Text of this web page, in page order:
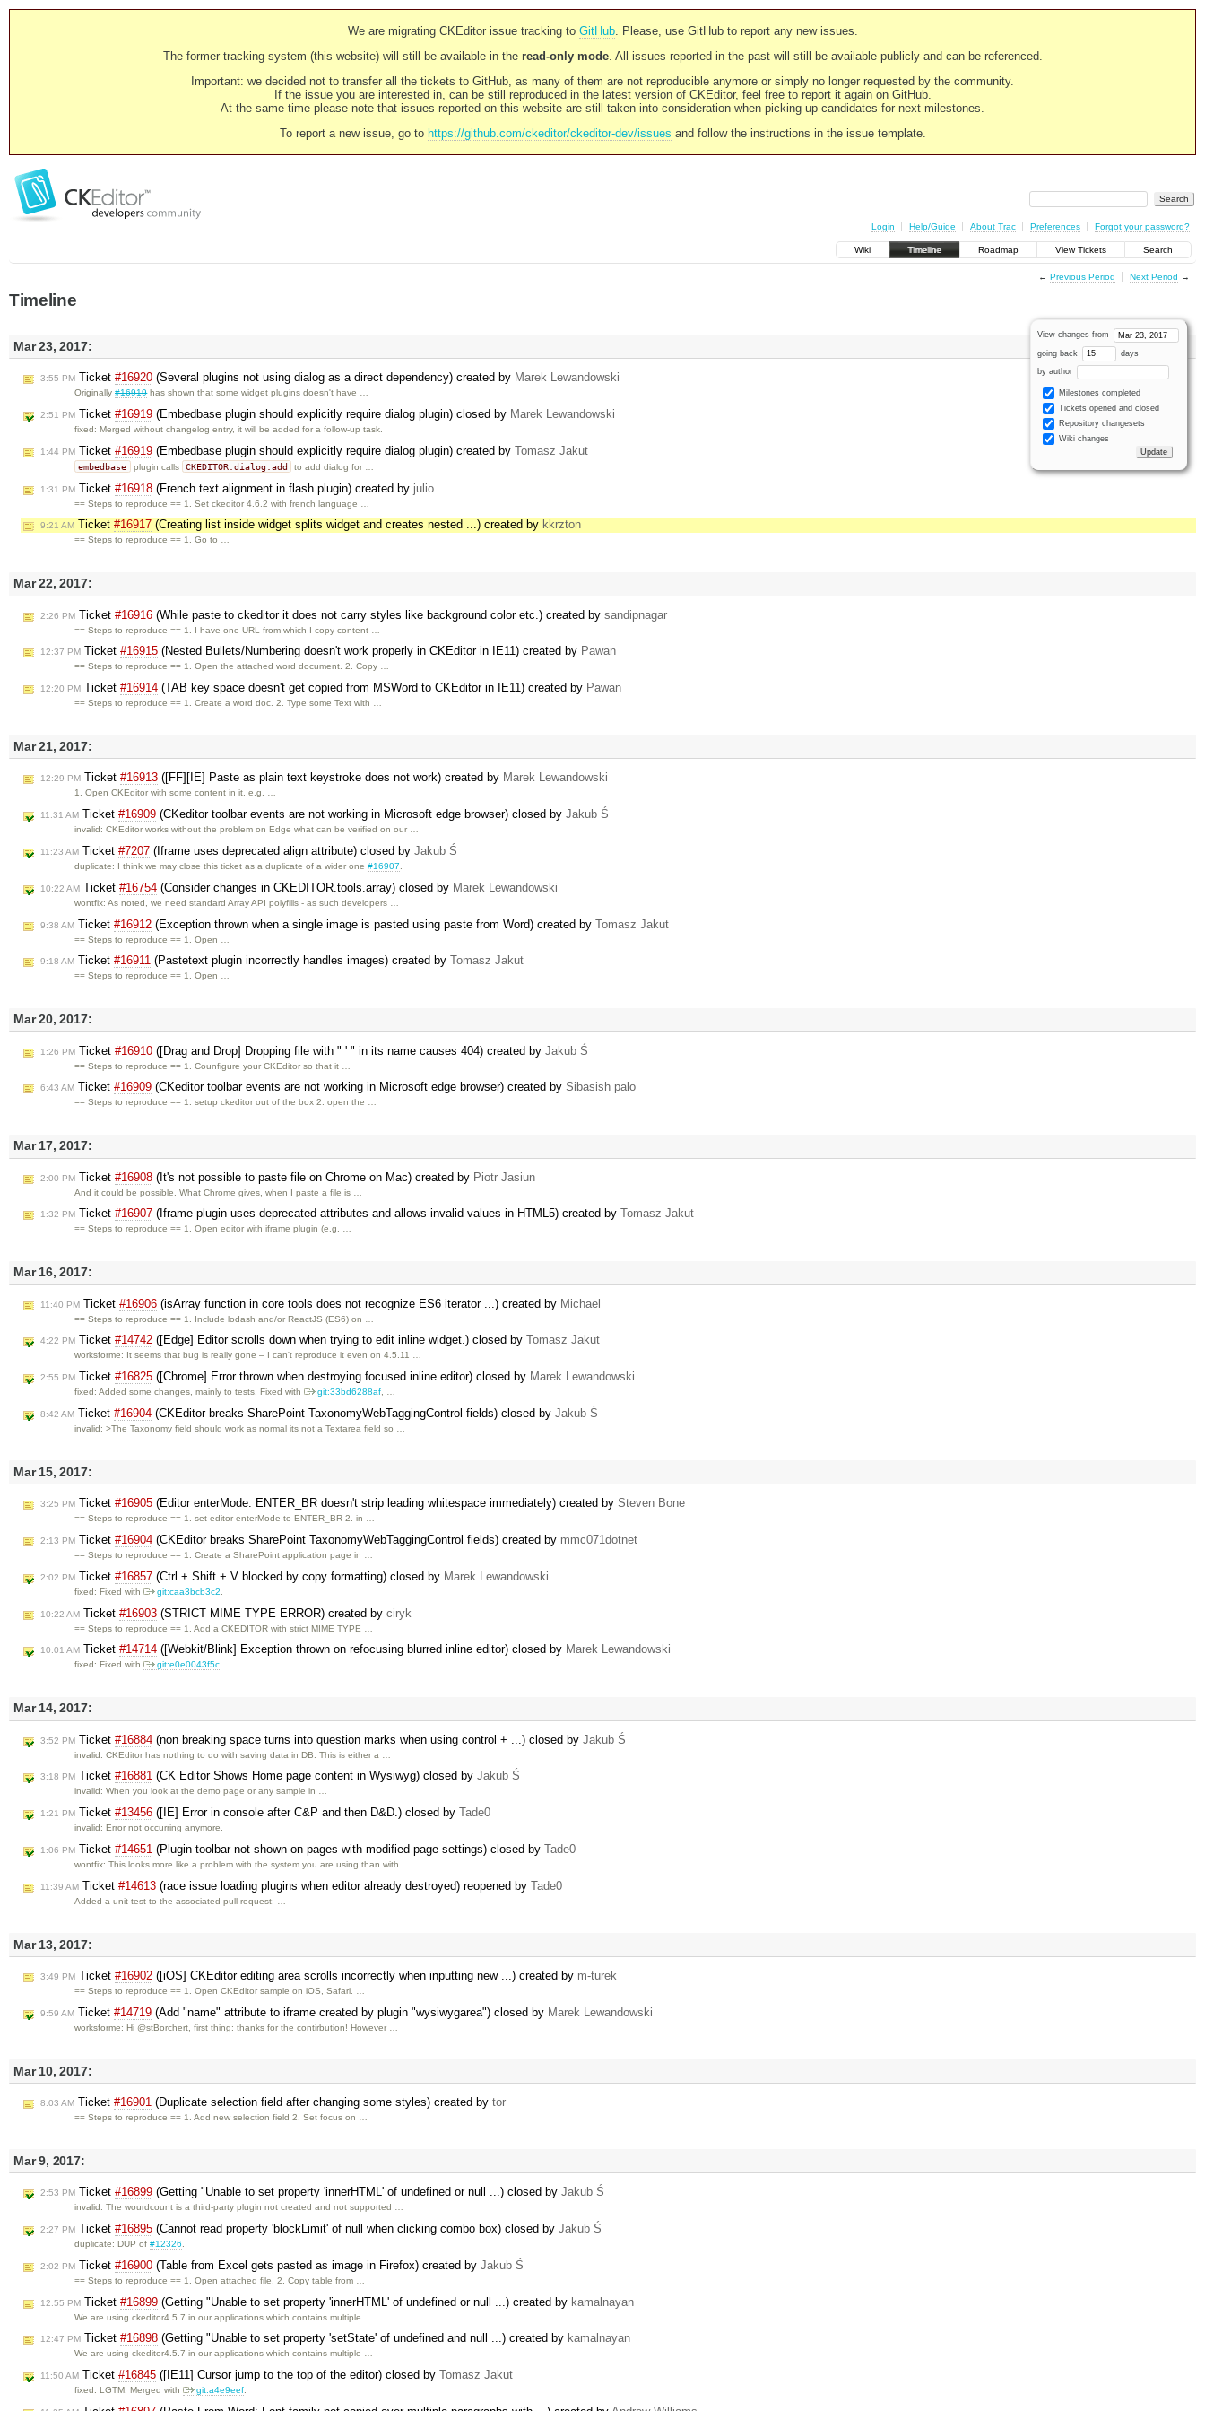
We are migrating CKEditor issue tracking to GitHub. Please, use GitHub to report any new issues.
The former tracking system (this website) will still be available in the read-only mode. All issues reported in the past will still be available publicly and can be referenced.
Important: we decided not to transfer all the tickets to GitHub, as many of them are not reproducible anymore or simply no longer requested by the community.
If the issue you are interested in, can be still reproduced in the latest version of CKEditor, feel free to report it again on GitHub.
At the same time please note that issues reported on this website are still taken into consideration when picking up candidates for next milestones.
To report a new issue, go to https://github.com/ckeditor/ckeditor-dev/issues and follow the instructions in the issue template.
Login Help/Guide About Trac Preferences Forgot your password?
Wiki Timeline Roadmap View Tickets Search
← Previous Period Next Period →
Timeline
View changes from
going back days
by author
Milestones completed
Tickets opened and closed
Repository changesets
Wiki changes
Mar 23, 2017:
3:55 PM Ticket #16920 (Several plugins not using dialog as a direct dependency) created by Marek Lewandowski
Originally#16919has shown that some widget plugins doesn't have …
2:51 PM Ticket #16919 (Embedbase plugin should explicitly require dialog plugin) closed by Marek Lewandowski
fixed: Merged without changelog entry, it will be added for a follow-up task.
1:44 PM Ticket #16919 (Embedbase plugin should explicitly require dialog plugin) created by Tomasz Jakut
embedbase plugin calls CKEDITOR.dialog.add to add dialog for …
1:31 PM Ticket #16918 (French text alignment in flash plugin) created by julio
== Steps to reproduce == 1. Set ckeditor 4.6.2 with french language …
9:21 AM Ticket #16917 (Creating list inside widget splits widget and creates nested ...) created by kkrzton
== Steps to reproduce == 1. Go to …
Mar 22, 2017:
2:26 PM Ticket #16916 (While paste to ckeditor it does not carry styles like background color etc.) created by sandipnagar
== Steps to reproduce == 1. I have one URL from which I copy content …
12:37 PM Ticket #16915 (Nested Bullets/Numbering doesn't work properly in CKEditor in IE11) created by Pawan
== Steps to reproduce == 1. Open the attached word document. 2. Copy …
12:20 PM Ticket #16914 (TAB key space doesn't get copied from MSWord to CKEditor in IE11) created by Pawan
== Steps to reproduce == 1. Create a word doc. 2. Type some Text with …
Mar 21, 2017:
12:29 PM Ticket #16913 ([FF][IE] Paste as plain text keystroke does not work) created by Marek Lewandowski
1. Open CKEditor with some content in it, e.g. …
11:31 AM Ticket #16909 (CKeditor toolbar events are not working in Microsoft edge browser) closed by Jakub Ś
invalid: CKEditor works without the problem on Edge what can be verified on our …
11:23 AM Ticket #7207 (Iframe uses deprecated align attribute) closed by Jakub Ś
duplicate: I think we may close this ticket as a duplicate of a wider one#16907
10:22 AM Ticket #16754 (Consider changes in CKEDITOR.tools.array) closed by Marek Lewandowski
wontfix: As noted, we need standard Array API polyfills - as such developers …
9:38 AM Ticket #16912 (Exception thrown when a single image is pasted using paste from Word) created by Tomasz Jakut
== Steps to reproduce == 1. Open …
9:18 AM Ticket #16911 (Pastetext plugin incorrectly handles images) created by Tomasz Jakut
== Steps to reproduce == 1. Open …
Mar 20, 2017:
1:26 PM Ticket #16910 ([Drag and Drop] Dropping file with " ' " in its name causes 404) created by Jakub Ś
== Steps to reproduce == 1. Counfigure your CKEditor so that it …
6:43 AM Ticket #16909 (CKeditor toolbar events are not working in Microsoft edge browser) created by Sibasish palo
== Steps to reproduce == 1. setup ckeditor out of the box 2. open the …
Mar 17, 2017:
2:00 PM Ticket #16908 (It's not possible to paste file on Chrome on Mac) created by Piotr Jasiun
And it could be possible. What Chrome gives, when I paste a file is …
1:32 PM Ticket #16907 (Iframe plugin uses deprecated attributes and allows invalid values in HTML5) created by Tomasz Jakut
== Steps to reproduce == 1. Open editor with iframe plugin (e.g. …
Mar 16, 2017:
11:40 PM Ticket #16906 (isArray function in core tools does not recognize ES6 iterator ...) created by Michael
== Steps to reproduce == 1. Include lodash and/or ReactJS (ES6) on …
4:22 PM Ticket #14742 ([Edge] Editor scrolls down when trying to edit inline widget.) closed by Tomasz Jakut
worksforme: It seems that bug is really gone – I can't reproduce it even on 4.5.11 …
2:55 PM Ticket #16825 ([Chrome] Error thrown when destroying focused inline editor) closed by Marek Lewandowski
fixed: Added some changes, mainly to tests. Fixed with git:33bd6288af
8:42 AM Ticket #16904 (CKEditor breaks SharePoint TaxonomyWebTaggingControl fields) closed by Jakub Ś
invalid: >The Taxonomy field should work as normal its not a Textarea field so …
Mar 15, 2017:
3:25 PM Ticket #16905 (Editor enterMode: ENTER_BR doesn't strip leading whitespace immediately) created by Steven Bone
== Steps to reproduce == 1. set editor enterMode to ENTER_BR 2. in …
2:13 PM Ticket #16904 (CKEditor breaks SharePoint TaxonomyWebTaggingControl fields) created by mmc071dotnet
== Steps to reproduce == 1. Create a SharePoint application page in …
2:02 PM Ticket #16857 (Ctrl + Shift + V blocked by copy formatting) closed by Marek Lewandowski
fixed: Fixed with git:caa3bcb3c2
10:22 AM Ticket #16903 (STRICT MIME TYPE ERROR) created by ciryk
== Steps to reproduce == 1. Add a CKEDITOR with strict MIME TYPE …
10:01 AM Ticket #14714 ([Webkit/Blink] Exception thrown on refocusing blurred inline editor) closed by Marek Lewandowski
fixed: Fixed with git:e0e0043f5c.
Mar 14, 2017:
3:52 PM Ticket #16884 (non breaking space turns into question marks when using control + ...) closed by Jakub Ś
invalid: CKEditor has nothing to do with saving data in DB. This is either a …
3:18 PM Ticket #16881 (CK Editor Shows Home page content in Wysiwyg) closed by Jakub Ś
invalid: When you look at the demo page or any sample in …
1:21 PM Ticket #13456 ([IE] Error in console after C&P and then D&D.) closed by Tade0
invalid: Error not occurring anymore.
1:06 PM Ticket #14651 (Plugin toolbar not shown on pages with modified page settings) closed by Tade0
wontfix: This looks more like a problem with the system you are using than with …
11:39 AM Ticket #14613 (race issue loading plugins when editor already destroyed) reopened by Tade0
Added a unit test to the associated pull request: …
Mar 13, 2017:
3:49 PM Ticket #16902 ([iOS] CKEditor editing area scrolls incorrectly when inputting new ...) created by m-turek
== Steps to reproduce == 1. Open CKEditor sample on iOS, Safari. …
9:59 AM Ticket #14719 (Add "name" attribute to iframe created by plugin "wysiwygarea") closed by Marek Lewandowski
worksforme: Hi @stBorchert, first thing: thanks for the contirbution! However …
Mar 10, 2017:
8:03 AM Ticket #16901 (Duplicate selection field after changing some styles) created by tor
== Steps to reproduce == 1. Add new selection field 2. Set focus on …
Mar 9, 2017:
2:53 PM Ticket #16899 (Getting "Unable to set property 'innerHTML' of undefined or null ...) closed by Jakub Ś
invalid: The wourdcount is a third-party plugin not created and not supported …
2:27 PM Ticket #16895 (Cannot read property 'blockLimit' of null when clicking combo box) closed by Jakub Ś
duplicate: DUP of#12326
2:02 PM Ticket #16900 (Table from Excel gets pasted as image in Firefox) created by Jakub Ś
== Steps to reproduce == 1. Open attached file. 2. Copy table from …
12:55 PM Ticket #16899 (Getting "Unable to set property 'innerHTML' of undefined or null ...) created by kamalnayan
We are using ckeditor4.5.7 in our applications which contains multiple …
12:47 PM Ticket #16898 (Getting "Unable to set property 'setState' of undefined and null ...) created by kamalnayan
We are using ckeditor4.5.7 in our applications which contains multiple …
11:50 AM Ticket #16845 ([IE11] Cursor jump to the top of the editor) closed by Tomasz Jakut
fixed: LGTM. Merged with git:a4e9eef